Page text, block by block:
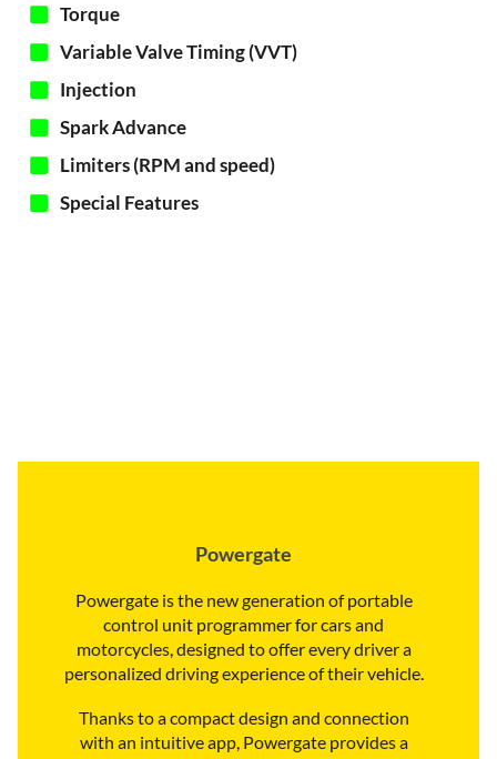
Torque
Variable Valve Timing (VVT)​
Injection
Spark Advance
Limiters (RPM and speed)
Special Features
Powergate
Powergate is the new generation of portable
control unit programmer for cars and
motorcycles, designed to offer every driver a
personalized driving experience of their vehicle.
Thanks to a compact design and connection
with an intuitive app, Powergate provides a